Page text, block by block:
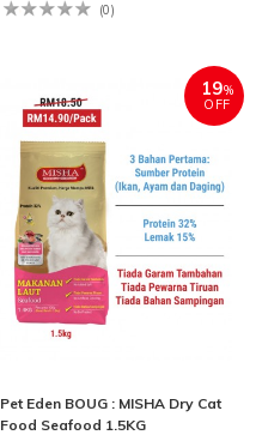
(0)
19%
OFF
Pet Eden BOUG : MISHA Dry Cat
Food Seafood 1.5KG